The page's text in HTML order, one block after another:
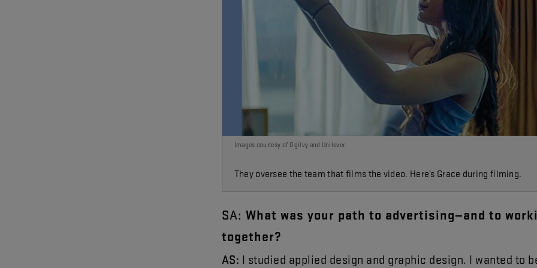
Images courtesy of Ogilvy and Unilever.
They oversee the team that films the video. Here’s Grace during filming.
SA: What was your path to advertising—and to
together?
AS: I studied applied design and graphic design. I wanted to